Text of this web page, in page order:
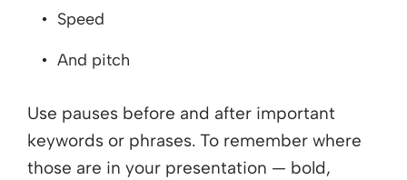
Speed
And pitch
Use pauses before and after important
keywords or phrases. To remember where
those are in your presentation — bold,